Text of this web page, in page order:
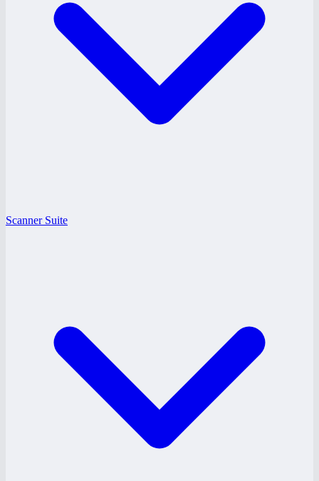
Scanner Suite